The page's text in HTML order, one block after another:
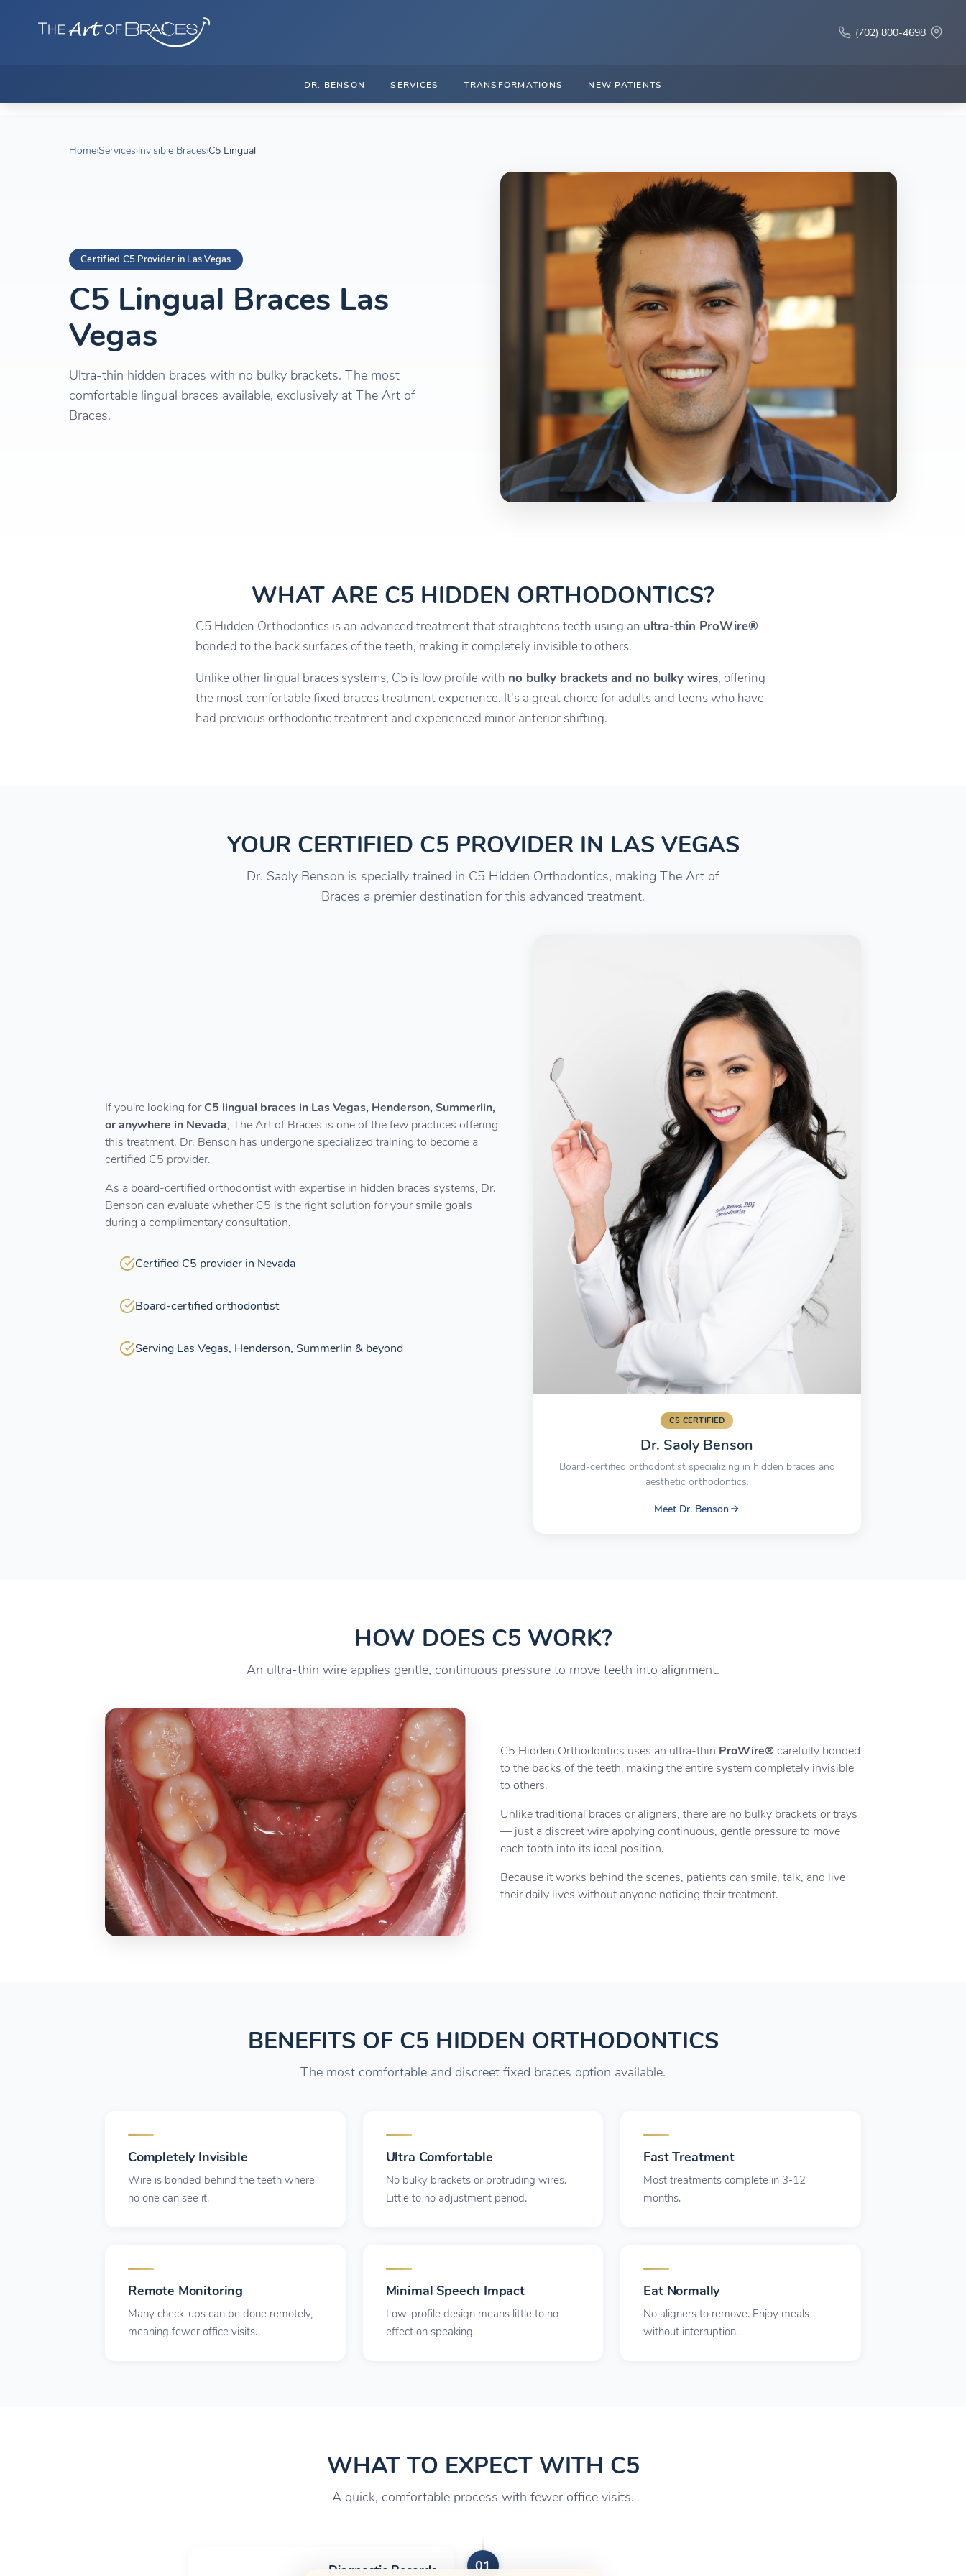
(702) 800-4698
DR. BENSON SERVICES TRANSFORMATIONS NEW PATIENTS
Home›Services›Invisible Braces›C5 Lingual
Certified C5 Provider in Las Vegas
C5 Lingual Braces Las
Vegas
Ultra-thin hidden braces with no bulky brackets. The most
comfortable lingual braces available, exclusively at The Art of
Braces.
WHAT ARE C5 HIDDEN ORTHODONTICS?
C5 Hidden Orthodontics is an advanced treatment that straightens teeth using an ultra-thin ProWire®
bonded to the back surfaces of the teeth, making it completely invisible to others.
Unlike other lingual braces systems, C5 is low profile with no bulky brackets and no bulky wires, offering
the most comfortable fixed braces treatment experience. It's a great choice for adults and teens who have
had previous orthodontic treatment and experienced minor anterior shifting.
YOUR CERTIFIED C5 PROVIDER IN LAS VEGAS
Dr. Saoly Benson is specially trained in C5 Hidden Orthodontics, making The Art of
Braces a premier destination for this advanced treatment.
If you're looking forC5 lingual braces in Las Vegas, Henderson, Summerlin,
or anywhere in Nevada, The Art of Braces is one of the few practices offering
this treatment. Dr. Benson has undergone specialized training to become a
certified C5 provider.
As a board-certified orthodontist with expertise in hidden braces systems, Dr.
Benson can evaluate whether C5 is the right solution for your smile goals
during a complimentary consultation.
Certified C5 provider in Nevada
Board-certified orthodontist
Serving Las Vegas, Henderson, Summerlin & beyond
C5 CERTIFIED
Dr. Saoly Benson
Board-certified orthodontist specializing in hidden braces and
aesthetic orthodontics.
Meet Dr. Benson
HOW DOES C5 WORK?
An ultra-thin wire applies gentle, continuous pressure to move teeth into alignment.
C5 Hidden Orthodontics uses an ultra-thin ProWire®carefully bonded
to the backs of the teeth, making the entire system completely invisible
to others.
Unlike traditional braces or aligners, there are no bulky brackets or trays
— just a discreet wire applying continuous, gentle pressure to move
each tooth into its ideal position.
Because it works behind the scenes, patients can smile, talk, and live
their daily lives without anyone noticing their treatment.
BENEFITS OF C5 HIDDEN ORTHODONTICS
The most comfortable and discreet fixed braces option available.
Completely Invisible
Wire is bonded behind the teeth where
no one can see it.
Ultra Comfortable
No bulky brackets or protruding wires.
Little to no adjustment period.
Fast Treatment
Most treatments complete in 3-12
months.
Remote Monitoring
Many check-ups can be done remotely,
meaning fewer office visits.
Minimal Speech Impact
Low-profile design means little to no
effect on speaking.
Eat Normally
No aligners to remove. Enjoy meals
without interruption.
WHAT TO EXPECT WITH C5
A quick, comfortable process with fewer office visits.
01
Diagnostic Records